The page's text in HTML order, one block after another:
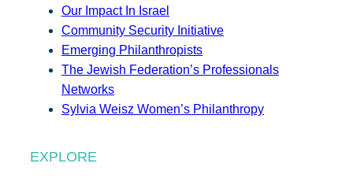
Our Impact In Israel
Community Security Initiative
Emerging Philanthropists
The Jewish Federation’s Professionals
Networks
Sylvia Weisz Women’s Philanthropy
EXPLORE